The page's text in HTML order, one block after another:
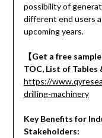
possibility of
different end users
upcoming years.
【Get a free
TOC, List of Tables
https://
drilling-machinery
Key Benefits for
Stakeholders: